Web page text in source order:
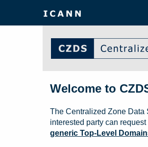
Welcome to
The Centralized Zone Data
interested party can
generic Top-Level